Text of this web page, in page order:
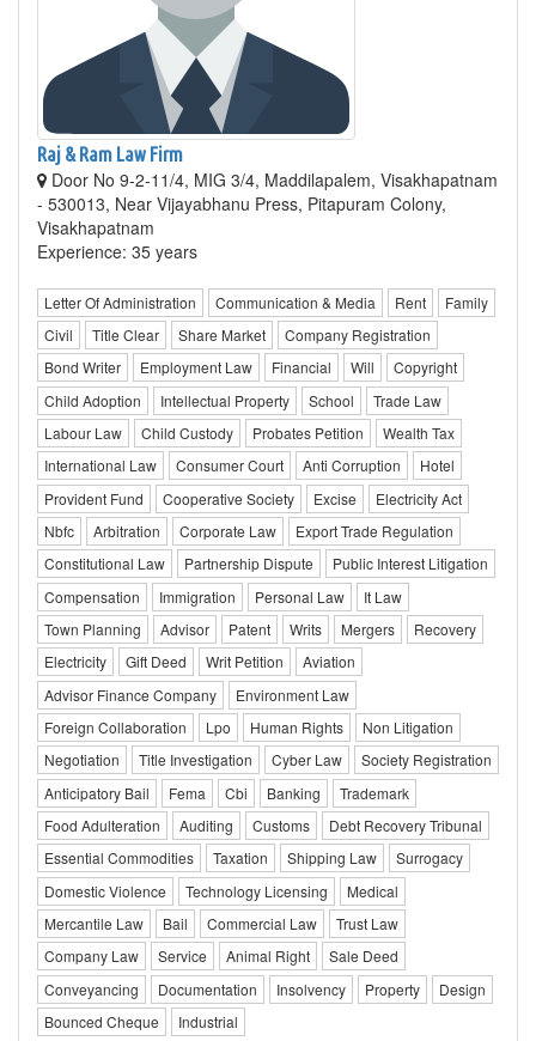
Raj & Ram Law Firm
Door No 9-2-11/4, MIG 3/4, Maddilapalem, Visakhapatnam
- 530013, Near Vijayabhanu Press, Pitapuram Colony,
Visakhapatnam
Experience: 35 years
Letter Of Administration Communication & Media Rent
Family
Civil
Title Clear Share Market
Company Registration
Bond Writer
Employment Law Financial Will
Copyright
Child Adoption
Intellectual Property School
Trade Law
Labour Law
Child Custody Probates Petition
Wealth Tax
International Law
Consumer Court Anti Corruption
Hotel
Provident Fund
Cooperative Society Excise
Electricity Act
Nbfc
Arbitration Corporate Law
Export Trade Regulation
Constitutional Law
Partnership Dispute
Public Interest Litigation
Compensation
Immigration Personal Law
It Law
Town Planning
Advisor Patent Writs Mergers
Recovery
Electricity
Gift Deed Writ Petition
Aviation
Advisor Finance Company
Environment Law
Foreign Collaboration
Lpo Human Rights
Non Litigation
Negotiation
Title Investigation Cyber Law
Society Registration
Anticipatory Bail
Fema Cbi Banking
Trademark
Food Adulteration
Auditing Customs
Debt Recovery Tribunal
Essential Commodities
Taxation Shipping Law
Surrogacy
Domestic Violence
Technology Licensing
Medical
Mercantile Law
Bail Commercial Law
Trust Law
Company Law
Service Animal Right
Sale Deed
Conveyancing
Documentation Insolvency Property
Design
Bounced Cheque
Industrial